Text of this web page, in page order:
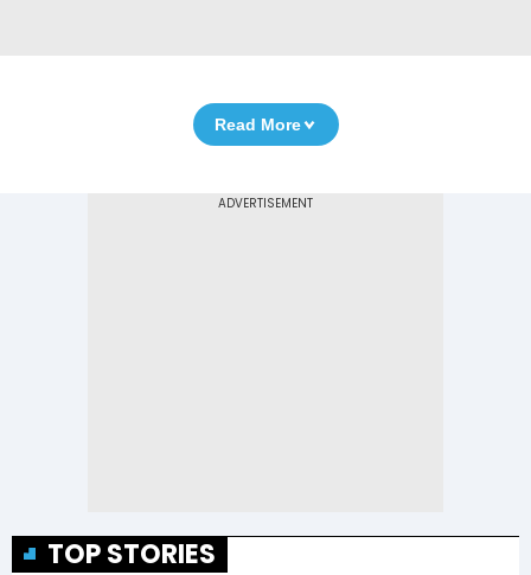
Read More
TOP STORIES